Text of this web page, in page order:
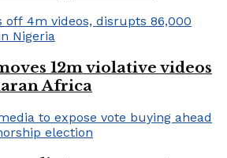
12m violative videos
Africa